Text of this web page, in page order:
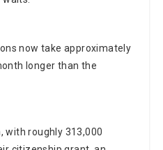
now take approximately
longer than the
with roughly 313,000
citizenship grant, an